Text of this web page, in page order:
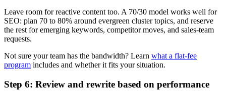
Leave room for reactive content too. A 70/30 model works well for
SEO: plan 70 to 80% around evergreen cluster topics, and reserve
the rest for emerging keywords, competitor moves, and sales-team
requests.
Not sure your team has the bandwidth? Learn what a flat-fee
program includes and whether it fits your situation.
Step 6: Review and rewrite based on performance